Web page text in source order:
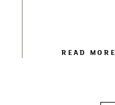
READ MORE